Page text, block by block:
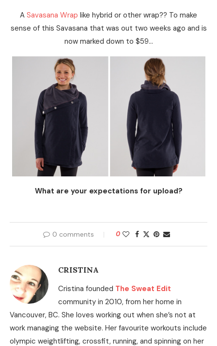
A Savasana Wrap like hybrid or other wrap?? To make
sense of this Savasana that was out two weeks ago and is
now marked down to $59…
What are your expectations for upload?
0 comments 0
CRISTINA
Cristina founded The Sweat Edit
community in 2010, from her home in
Vancouver, BC. She loves working out when she’s not at
work managing the website. Her favourite workouts include
olympic weightlifting, crossfit, running, and spinning on her